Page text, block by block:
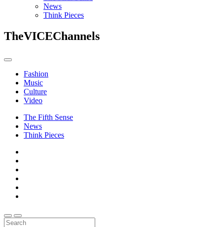
News
Think Pieces
TheVICEChannels
Fashion
Music
Culture
Video
The Fifth Sense
News
Think Pieces